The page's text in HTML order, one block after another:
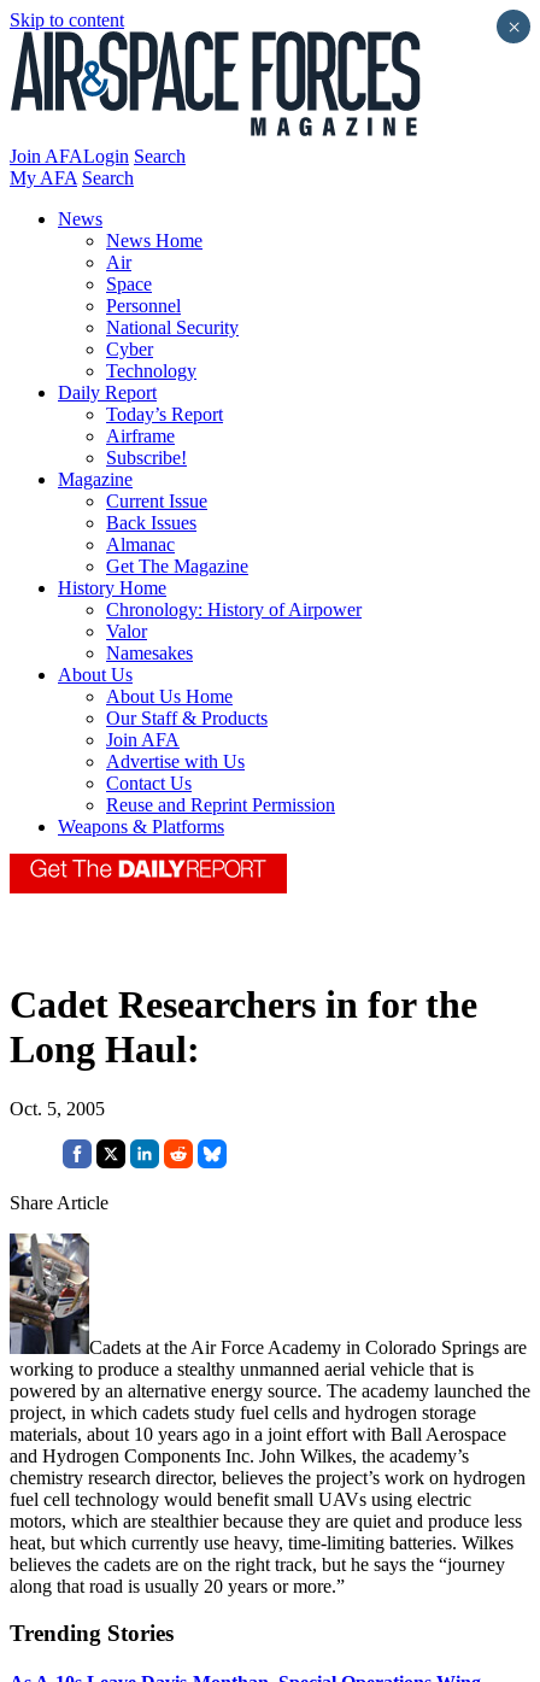
Skip to content
Join AFALogin Search
My AFA Search
News
News Home
Air
Space
Personnel
National Security
Cyber
Technology
Daily Report
Today’s Report
Airframe
Subscribe!
Magazine
Current Issue
Back Issues
Almanac
Get The Magazine
History Home
Chronology: History of Airpower
Valor
Namesakes
About Us
About Us Home
Our Staff & Products
Join AFA
Advertise with Us
Contact Us
Reuse and Reprint Permission
Weapons & Platforms
Cadet Researchers in for the
Long Haul:
Oct. 5, 2005
Share Article
Cadets at the Air Force Academy in Colorado Springs are
working to produce a stealthy unmanned aerial vehicle that is
powered by an alternative energy source. The academy launched the
project, in which cadets study fuel cells and hydrogen storage
materials, about 10 years ago in a joint effort with Ball Aerospace
and Hydrogen Components Inc. John Wilkes, the academy’s
chemistry research director, believes the project’s work on hydrogen
fuel cell technology would benefit small UAVs using electric
motors, which are stealthier because they are quiet and produce less
heat, but which currently use heavy, time-limiting batteries. Wilkes
believes the cadets are on the right track, but he says the “journey
along that road is usually 20 years or more.”
Trending Stories
×